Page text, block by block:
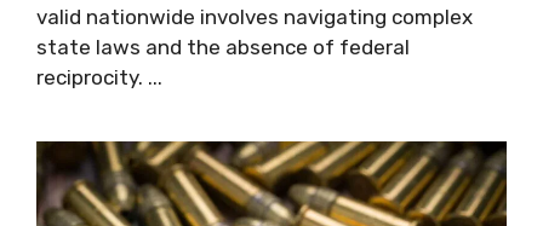
valid nationwide involves navigating complex
state laws and the absence of federal
reciprocity. ...